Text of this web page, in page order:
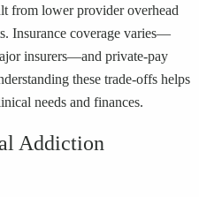
from lower provider overhead
Insurance coverage varies—
insurers—and private-pay
these trade-offs helps
needs and finances.
Addiction